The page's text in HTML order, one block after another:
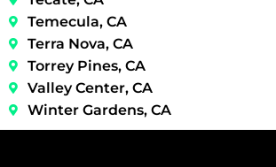
Temecula, CA
Terra Nova, CA
Torrey Pines, CA
Valley Center, CA
Winter Gardens, CA